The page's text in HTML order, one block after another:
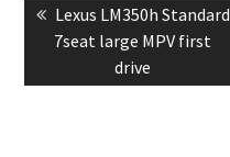
navigation
Previous
post:
Lexus LM350h Standard
7seat large MPV first
drive